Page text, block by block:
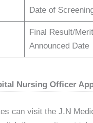
Date of
Final Result/
Announced Date
Nursing Officer
can visit the J.N